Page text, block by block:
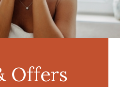
Offers